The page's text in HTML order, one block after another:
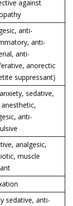
against
anti-
anti-
anti-
anorectic
suppressant)
sedative,
anti-
analgesic,
muscle
sedative, anti-